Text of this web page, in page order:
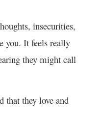
insecurities,
you. It feels really
they might call
that they love and